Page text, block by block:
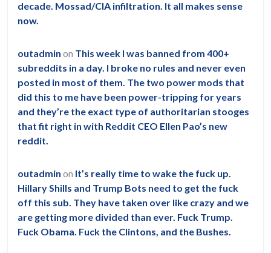
decade. Mossad/CIA infiltration. It all makes sense
now.
outadmin on This week I was banned from 400+
subreddits in a day. I broke no rules and never even
posted in most of them. The two power mods that
did this to me have been power-tripping for years
and they’re the exact type of authoritarian stooges
that fit right in with Reddit CEO Ellen Pao’s new
reddit.
outadmin on It’s really time to wake the fuck up.
Hillary Shills and Trump Bots need to get the fuck
off this sub. They have taken over like crazy and we
are getting more divided than ever. Fuck Trump.
Fuck Obama. Fuck the Clintons, and the Bushes.